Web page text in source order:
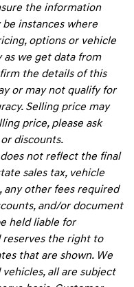
the information
instances where
options or vehicle
we get data from
the details of this
or may not qualify for
Selling price may
price, please ask
discounts.
not reflect the final
sales tax, vehicle
any other fees required
and/or document
held liable for
the right to
that are shown. We
all are subject